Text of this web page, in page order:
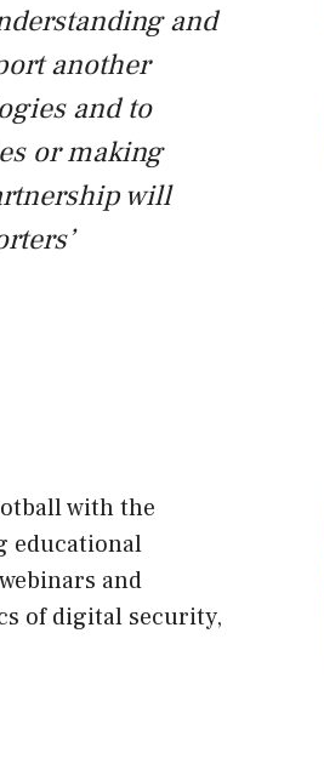
and
another
and to
or making
will
with the
educational
and
of digital security,